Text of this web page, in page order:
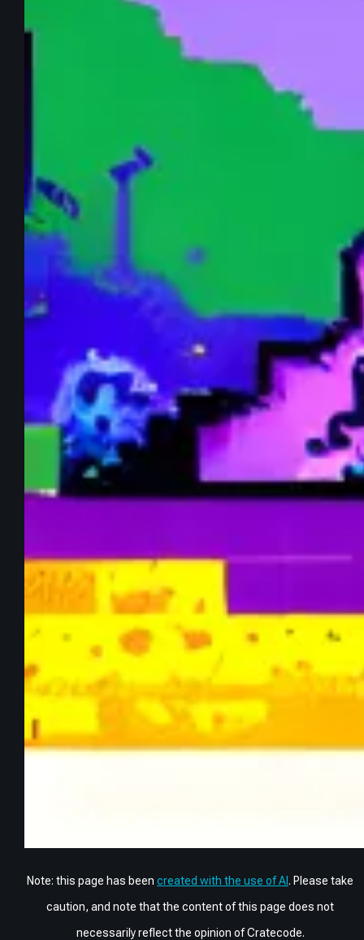
Note: this page has been created with the use of AI . Please take
caution, and note that the content of this page does not
necessarily reflect the opinion of Cratecode.